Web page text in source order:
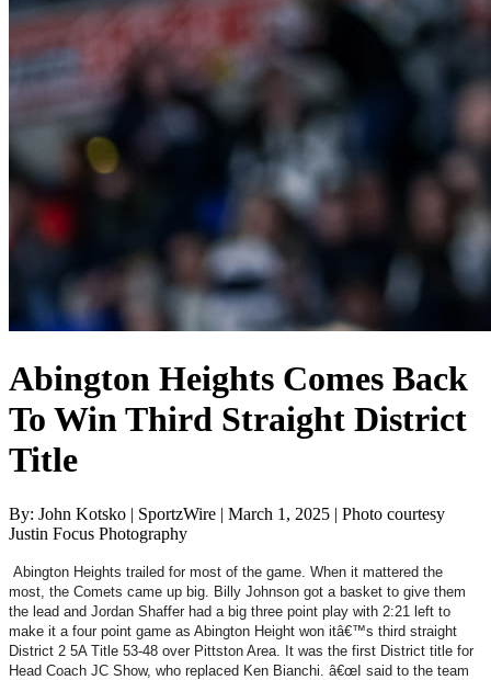
Abington Heights Comes Back
To Win Third Straight District
Title
By: John Kotsko | SportzWire | March 1, 2025 | Photo courtesy
Justin Focus Photography
Abington Heights trailed for most of the game. When it mattered the
most, the Comets came up big. Billy Johnson got a basket to give them
the lead and Jordan Shaffer had a big three point play with 2:21 left to
make it a four point game as Abington Height won itâ€™s third straight
District 2 5A Title 53-48 over Pittston Area. It was the first District title for
Head Coach JC Show, who replaced Ken Bianchi. â€œI said to the team